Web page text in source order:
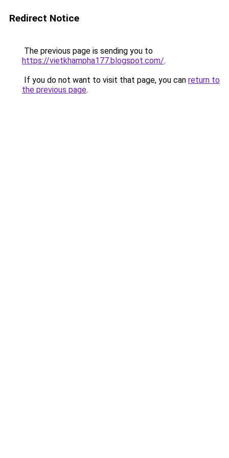
Redirect Notice
The previous page is sending you to
https://vietkhampha177.blogspot.com/.
If you do not want to visit that page, you can return to
the previous page.